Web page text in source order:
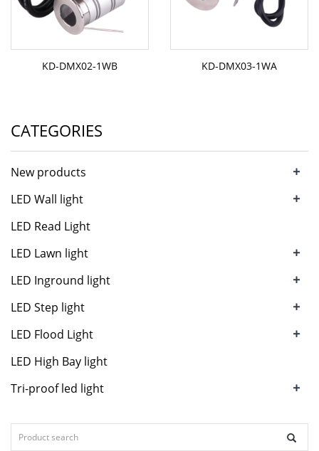
KD-DMX02-1WB KD-DMX03-1WA
CATEGORIES
New products +
LED Wall light +
LED Read Light
LED Lawn light
+
LED Inground light +
LED Step light +
LED Flood Light +
LED High Bay light
Tri-proof led light
+